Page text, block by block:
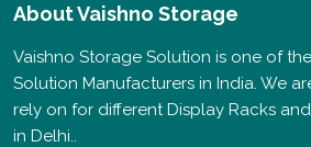
AboutVaishno Storage
Vaishno Storage Solution is one of
Solution Manufacturers in India. We
rely on for different Display Racks
in Delhi..